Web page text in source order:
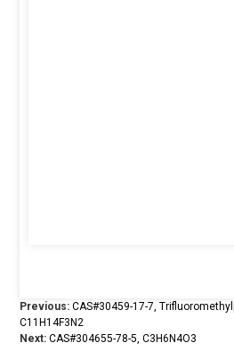
Previous: CAS#30459-17-7,
C11H14F3N2
Next: CAS#304655-78-5, C3H6N4O3